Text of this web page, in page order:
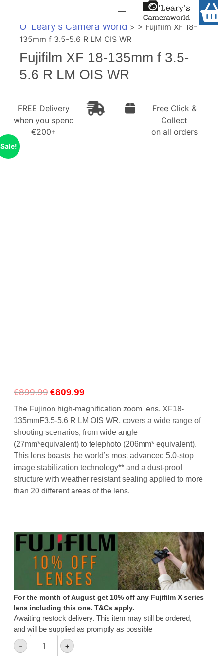
Call Us
FREE Delivery when you spend €200+
Shop
Gift Ideas
Cameras
Camera Lenses
Camera Accessories
Analog and Instant Photography
Contact Us Camera Shop Cork
O' Leary's Camera World > > Fujifilm XF 18-
135mm f 3.5-5.6 R LM OIS WR
Fujifilm XF 18-135mm f 3.5-
5.6 R LM OIS WR
FREE Delivery
when you spend
€200+
Free Click &
Collect
on all orders
Sale!
€899.99 Original
was:
€899.99.
€809.99
is:
€809.99.
The Fujinon high-magnification zoom lens, XF18-
135mmF3.5-5.6 R LM OIS WR, covers a wide range of
shooting scenarios, from wide angle
(27mm*equivalent) to telephoto (206mm* equivalent).
This lens boasts the world’s most advanced 5.0-stop
image stabilization technology** and a dust-proof
structure with weather resistant sealing applied to more
than 20 different areas of the lens.
For the month of August get 10% off any Fujifilm X series
lens including this one. T&Cs apply.
Awaiting restock delivery. This item may still be ordered,
and will be supplied as promptly as possible
- +